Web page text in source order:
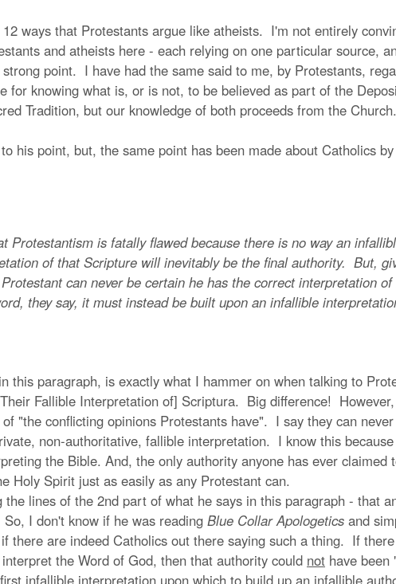
ways that Protestants argue like atheists. I'm not entirely
and atheists here - each relying on one particular source,
point. I have had the same said to me, by Protestants,
for knowing what is, or is not, to be believed as part of the
Tradition, but our knowledge of both proceeds from the
point, but, the same point has been made about Catholics
is fatally flawed because there is no way an
of that Scripture will inevitably be the final authority. But,
can never be certain he has the correct interpretation
they say, it must instead be built upon an infallible
paragraph, is exactly what I hammer on when talking to
Fallible Interpretation of] Scriptura. Big difference!
"the conflicting opinions Protestants have". I say they can
non-authoritative, fallible interpretation. I know this
the Bible. And, the only authority anyone has ever
Holy Spirit just as easily as any Protestant can.
lines of the 2nd part of what he says in this paragraph - that
I don't know if he was reading Blue Collar Apologetics and
there are indeed Catholics out there saying such a thing. If
the Word of God, then that authority could not have been
infallible interpretation upon which to build up an infallible